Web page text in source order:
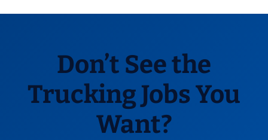
Don’t See the
Trucking Jobs You
Want?